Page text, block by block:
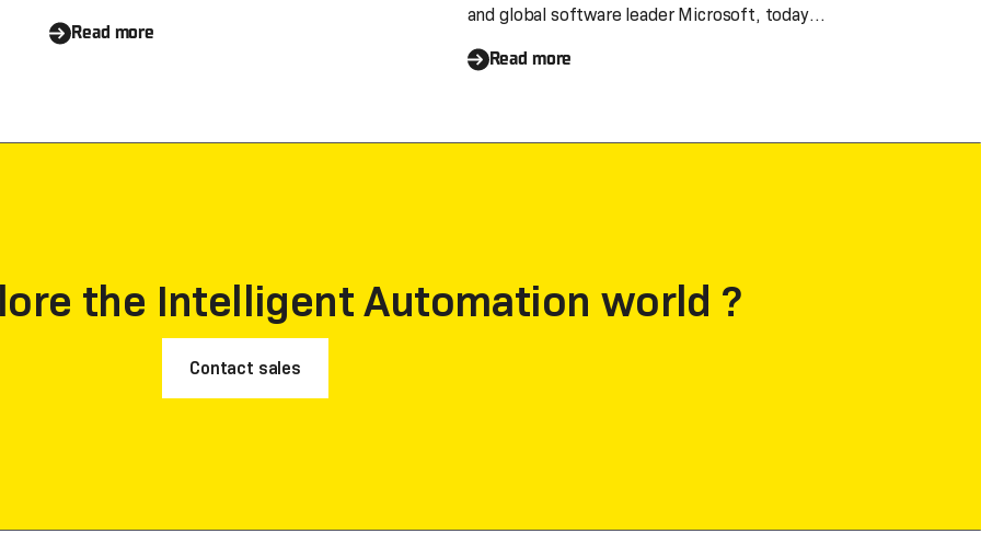
Contender in Three
Read more
sovereignty for UK
customers
and global software leader Microsoft, today
Read more
the Intelligent Automation world ?
Contact sales